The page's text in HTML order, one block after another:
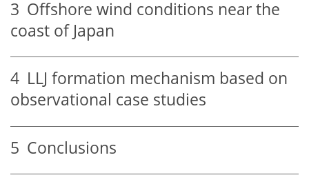
3 Offshore wind conditions near the
coast of Japan
4 LLJ formation mechanism based on
observational case studies
5 Conclusions